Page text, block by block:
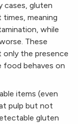
cases, gluten
meaning
while
These
only the presence
behaves on
items (even
pulp but not
gluten